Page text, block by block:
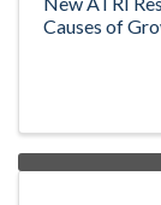
Causes of